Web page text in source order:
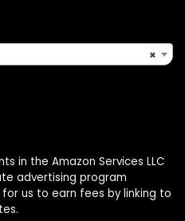
×
in the Amazon Services LLC
advertising program
us to earn fees by linking to